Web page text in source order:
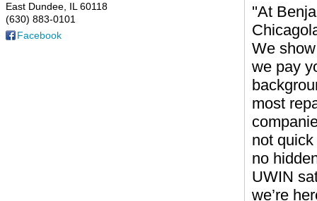
East Dundee IL 60118
(630) 883-0101
Facebook
''At
We
we pay
most
not
no
UWIN
we’re